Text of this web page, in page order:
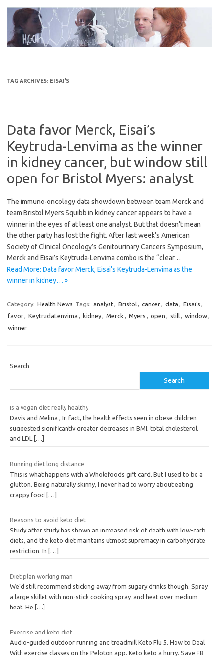
content
TAG ARCHIVES: EISAI’S
Data favor Merck, Eisai’s
Keytruda-Lenvima as the winner
in kidney cancer, but window still
open for Bristol Myers: analyst
The immuno-oncology data showdown between team Merck and
team Bristol Myers Squibb in kidney cancer appears to have a
winner in the eyes of at least one analyst. But that doesn’t mean
the other party has lost the fight. After last week’s American
Society of Clinical Oncology’s Genitourinary Cancers Symposium,
Merck and Eisai’s Keytruda-Lenvima combo is the “clear…
Read More: Data favor Merck, Eisai’s Keytruda-Lenvima as the
winner in kidney… »
Category: Health News Tags: analyst, Bristol, cancer, data , Eisai’s ,
favor, KeytrudaLenvima , kidney, Merck , Myers , open , still, window,
winner
Search
Search
Is a vegan diet really healthy
Davis and Melina , In fact, the health effects seen in obese children
suggested significantly greater decreases in BMI, total cholesterol,
and LDL
[…]
Running diet long distance
This is what happens with a Wholefoods gift card. But I used to be a
glutton. Being naturally skinny, I never had to worry about eating
crappy food […]
Reasons to avoid keto diet
Study after study has shown an increased risk of death with low-carb
diets, and the keto diet maintains utmost supremacy in carbohydrate
restriction. In
[…]
Diet plan working man
We’d still recommend sticking away from sugary drinks though. Spray
a large skillet with non-stick cooking spray, and heat over medium
heat. He […]
Exercise and keto diet
Audio-guided outdoor running and treadmill Keto Flu 5. How to Deal
With exercise classes on the Peloton app. Keto keto a hurry. Save FB